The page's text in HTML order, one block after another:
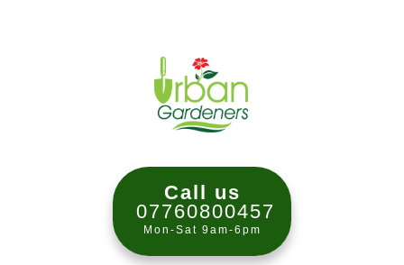
Call us
07760800457
Mon-Sat 9am-6pm